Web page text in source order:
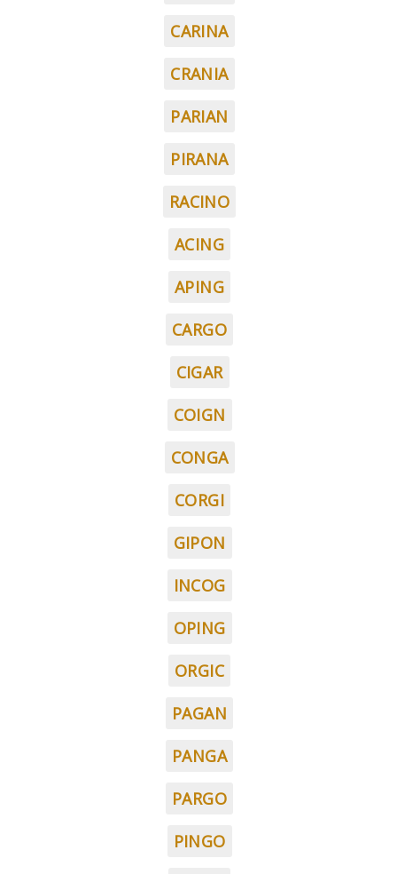
CARINA
CRANIA
PARIAN
PIRANA
RACINO
ACING
APING
CARGO
CIGAR
COIGN
CONGA
CORGI
GIPON
INCOG
OPING
ORGIC
PAGAN
PANGA
PARGO
PINGO